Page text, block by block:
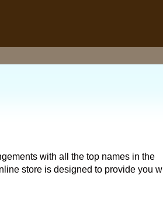
with all the top names in the
store is designed to provide you